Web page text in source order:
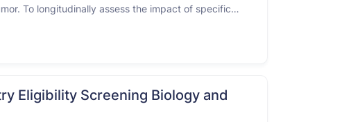
To longitudinally assess the impact of specific